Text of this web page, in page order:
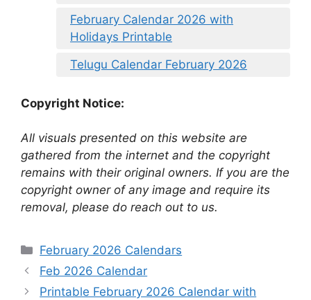
February Calendar 2026 with
Holidays Printable
Telugu Calendar February 2026
Copyright Notice:
All visuals presented on this website are
gathered from the internet and the copyright
remains with their original owners. If you are the
copyright owner of any image and require its
removal, please do reach out to us.
Categories
February 2026 Calendars
Feb 2026 Calendar
Printable February 2026 Calendar with